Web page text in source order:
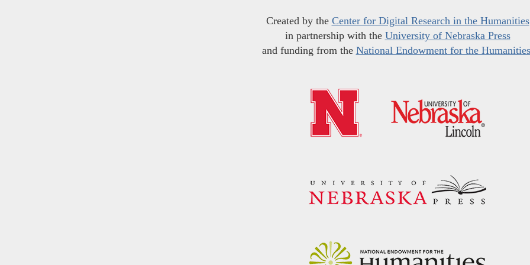
Created by the Center for Digital Research in the Humanities
in partnership with the University of Nebraska Press
and funding from the National Endowment for the Humanities